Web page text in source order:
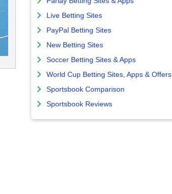
Live Betting Sites
PayPal Betting Sites
New Betting Sites
Soccer Betting Sites & Apps
World Cup Betting Sites, Apps & Offers
Sportsbook Comparison
Sportsbook Reviews